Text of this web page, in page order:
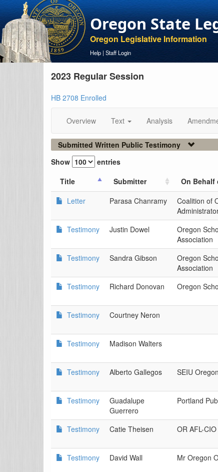
Oregon State
Oregon Legislative Information
Help | Staff Login
2023 Regular Session
HB 2708 Enrolled
Overview Text Analysis
Submitted Written Public Testimony
Show
entries
Title
Submitter On Behalf
Letter
Parasa Chanramy
Coalition of
Testimony
Justin Dowel
Oregon
Association
Testimony
Sandra Gibson
Oregon
Association
Testimony
Richard Donovan Oregon
Testimony
Courtney Neron
Testimony
Madison Walters
Testimony
Alberto Gallegos SEIU Oregon
Testimony
Guadalupe
Guerrero
Portland
Testimony
Catie Theisen OR AFL-CIO
Testimony
David Wall Mr Oregon